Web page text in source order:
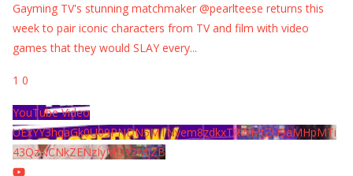
Gayming TV's stunning matchmaker @pearlteese returns this
week to pair iconic characters from TV and film with video
games that they would SLAY every...
1 0
YouTube Video
UExYY3hqaGk0U09PNDN5M1Nyem8zdkxTRWMtZU9aMHpMTi
43QzNCNkZENzIyMDY2MjZB